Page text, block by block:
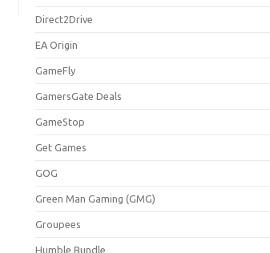
Direct2Drive
EA Origin
GameFly
GamersGate Deals
GameStop
Get Games
GOG
Green Man Gaming (GMG)
Groupees
Humble Bundle